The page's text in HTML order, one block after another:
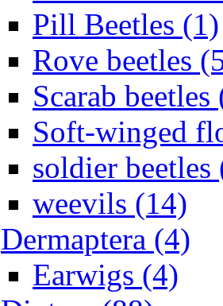
Pill Beetles (1)
Rove beetles
Scarab beetles
Soft-winged
soldier beetles
weevils (14)
Dermaptera (4)
Earwigs (4)